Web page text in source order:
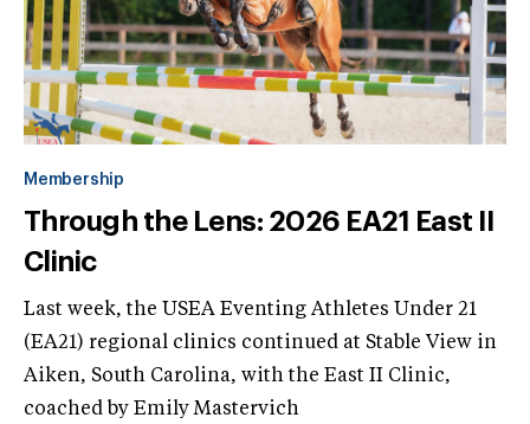
Membership
Through the Lens: 2026 EA21 East II
Clinic
Last week, the USEA Eventing Athletes Under 21
(EA21) regional clinics continued at Stable View in
Aiken, South Carolina, with the East II Clinic,
coached by Emily Mastervich